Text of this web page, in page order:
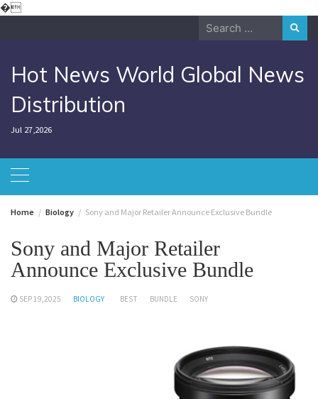
�Skip
Search
Hot News World Global News
Distribution
Jul 27,2026
Home Biology Sony and Major Retailer Announce Exclusive Bundle
Sony and Major Retailer
Announce Exclusive Bundle
SEP 19,2025 BIOLOGY BEST BUNDLE SONY